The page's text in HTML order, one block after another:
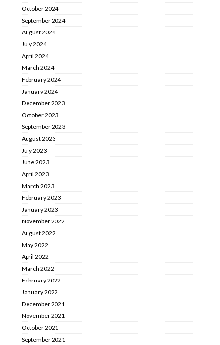
October 2024
September 2024
August 2024
July 2024
April 2024
March 2024
February 2024
January 2024
December 2023
October 2023
September 2023
August 2023
July 2023
June 2023
April 2023
March 2023
February 2023
January 2023
November 2022
August 2022
May 2022
April 2022
March 2022
February 2022
January 2022
December 2021
November 2021
October 2021
September 2021